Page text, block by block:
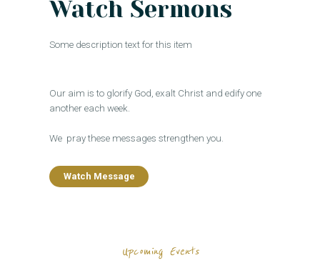
Watch Sermons
Some description text for this item
Our aim is to glorify God, exalt Christ and edify one
another each week.
We pray these messages strengthen you.
Watch Message
Upcoming Events